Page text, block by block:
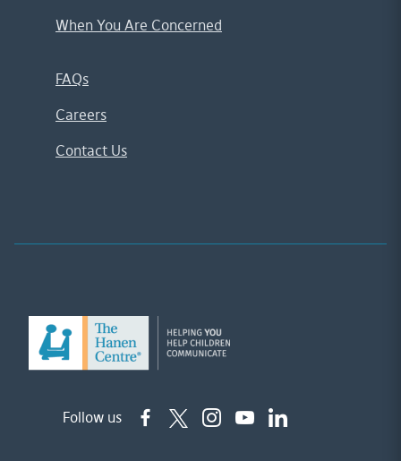
When You Are Concerned
FAQs
Careers
Contact Us
Follow us